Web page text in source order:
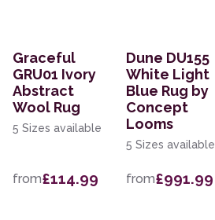
Graceful
GRU01 Ivory
Abstract
Wool Rug
5 Sizes available
from£114.99
Dune DU155
White Light
Blue Rug by
Concept
Looms
5 Sizes available
from£991.99